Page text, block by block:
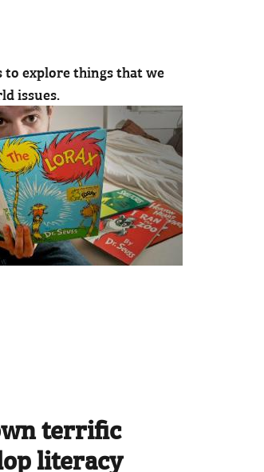
to explore things that we
issues.
terrific
literacy